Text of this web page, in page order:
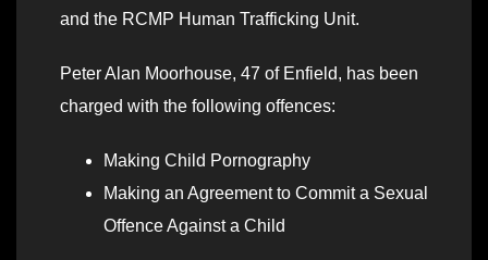
and the RCMP Human Trafficking Unit.
Peter Alan Moorhouse, 47 of Enfield, has been
charged with the following offences:
Making Child Pornography
Making an Agreement to Commit a Sexual
Offence Against a Child